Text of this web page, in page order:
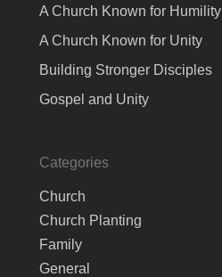
A Church Known for Humility
A Church Known for Unity
Building Stronger Disciples
Gospel and Unity
Categories
Church
Church Planting
Family
General